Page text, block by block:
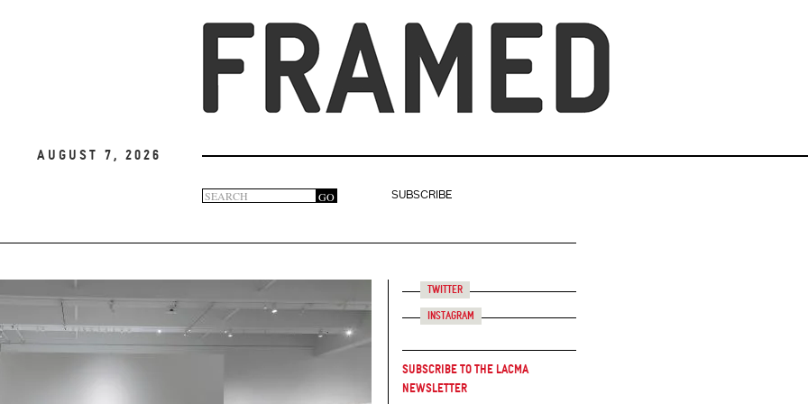
August 7, 2026
Search
form
GO
SUBSCRIBE
Twitter
Instagram
Subscribe to the LACMA
Newsletter